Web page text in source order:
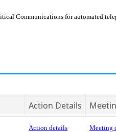
Communications for automated
Action Details
Action details Meeting